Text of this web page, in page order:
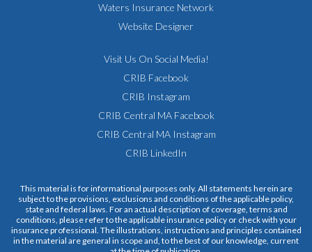
Waters Insurance Network
Website Designer
Visit Us On Social Media!
CRIB Facebook
CRIB Instagram
CRIB Central MA Facebook
CRIB Central MA Instagram
CRIB LinkedIn
This material is for informational purposes only. All statements herein are
subject to the provisions, exclusions and conditions of the applicable policy,
state and federal laws. For an actual description of coverage, terms and
conditions, please refer to the applicable insurance policy or check with your
insurance professional. The illustrations, instructions and principles contained
in the material are general in scope and, to the best of our knowledge, current